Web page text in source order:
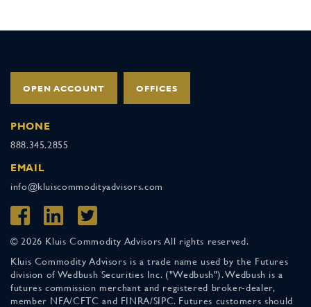
OPEN ACCOUNT OFFICES
PHONE
888.345.2855
EMAIL
info@kluiscommodityadvisors.com
© 2026 Kluis Commodity Advisors All rights reserved.
Kluis Commodity Advisors is a trade name used by the Futures
division of Wedbush Securities Inc. ("Wedbush"). Wedbush is a
futures commission merchant and registered broker-dealer,
member NFA/CFTC and FINRA/SIPC. Futures customers should